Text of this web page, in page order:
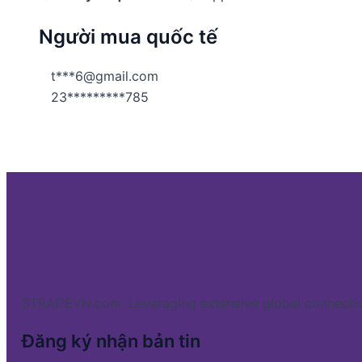
Người mua quốc tế
t***6@gmail.com
23*********785
STRADEVN.com: Leveraging extensive global
Đăng ký nhận bản tin